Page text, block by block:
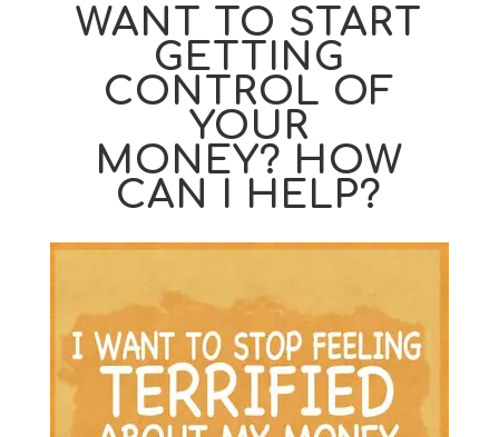
WANT TO START
GETTING
CONTROL OF
YOUR
MONEY? HOW
CAN I HELP?